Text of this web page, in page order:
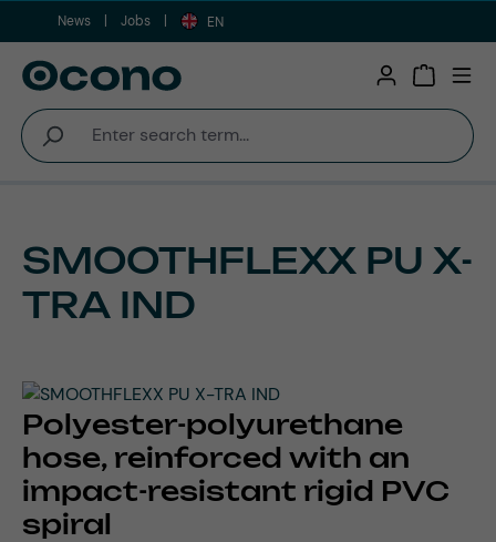
Skip to main content
News Jobs EN
SMOOTHFLEXX PU X-
TRA IND
Polyester-polyurethane
hose, reinforced with an
impact-resistant rigid PVC
spiral